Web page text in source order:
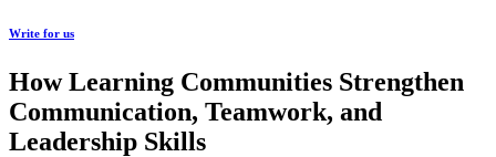
Write for us
How Learning Communities Strengthen
Communication, Teamwork, and
Leadership Skills